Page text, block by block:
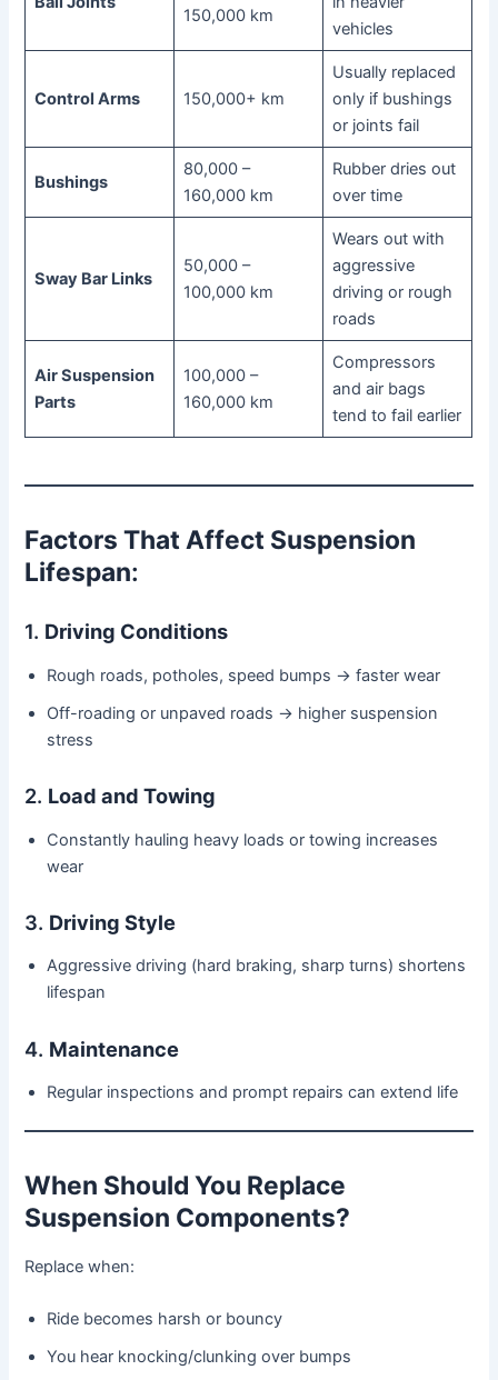
150,000 km
vehicles
Control Arms 150,000+ km
Usually replaced
only if bushings
or joints fail
Bushings
80,000 –
160,000 km
Rubber dries out
over time
Sway Bar Links
50,000 –
100,000 km
Wears out with
aggressive
driving or rough
roads
Air Suspension
Parts
100,000 –
160,000 km
Compressors
and air bags
tend to fail earlier
Factors That Affect Suspension
Lifespan:
1. Driving Conditions
Rough roads, potholes, speed bumps → faster wear
Off-roading or unpaved roads → higher suspension
stress
2. Load and Towing
Constantly hauling heavy loads or towing increases
wear
3. Driving Style
Aggressive driving (hard braking, sharp turns) shortens
lifespan
4. Maintenance
Regular inspections and prompt repairs can extend life
When Should You Replace
Suspension Components?
Replace when:
Ride becomes harsh or bouncy
You hear knocking/clunking over bumps